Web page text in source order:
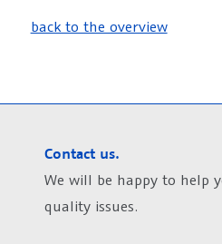
back to the overview
Contact us.
We will be happy to help
quality issues.